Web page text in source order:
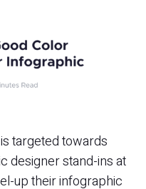
targeted towards
designer stand-ins at
up their infographic